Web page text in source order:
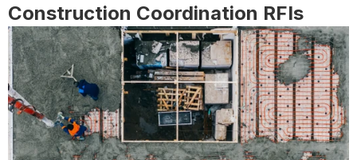
Construction Coordination RFIs